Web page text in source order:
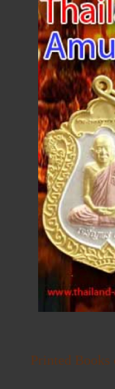
Printed Books